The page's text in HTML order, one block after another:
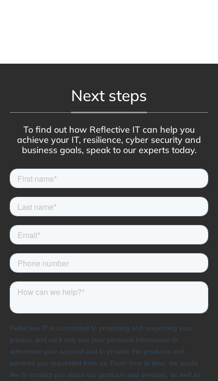
Next steps
To find out how Reflective IT can help you
achieve your IT, resilience, cyber security and
business goals, speak to our experts today.